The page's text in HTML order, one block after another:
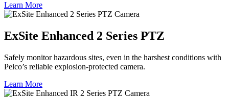
Learn More
ExSite Enhanced 2 Series PTZ
Safely monitor hazardous sites, even in the harshest conditions with
Pelco’s reliable explosion-protected camera.
Learn More